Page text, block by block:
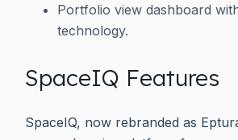
Portfolio view dashboard
technology.
SpaceIQ Features
SpaceIQ, now rebranded as